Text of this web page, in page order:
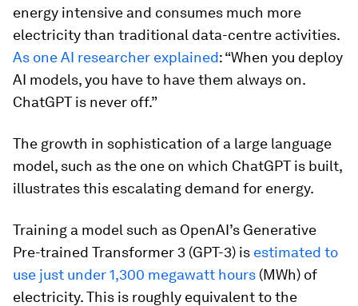
energy intensive and consumes much more
electricity than traditional data-centre activities.
As one AI researcher explained: “When you deploy
AI models, you have to have them always on.
ChatGPT is never off.”
The growth in sophistication of a large language
model, such as the one on which ChatGPT is built,
illustrates this escalating demand for energy.
Training a model such as OpenAI’s Generative
Pre-trained Transformer 3 (GPT-3) is estimated to
use just under 1,300 megawatt hours (MWh) of
electricity. This is roughly equivalent to the